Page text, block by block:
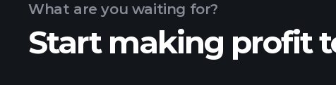
holdings
What are you waiting for?
Start making profit